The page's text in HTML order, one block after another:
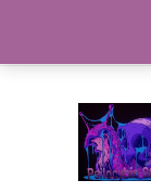
content